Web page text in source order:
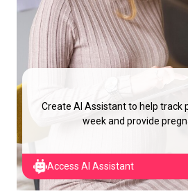
Create AI Assistant to help track
week and provide
Access AI Assistant